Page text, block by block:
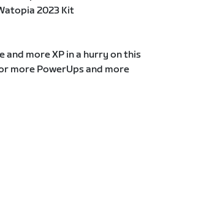
2023 Kit
and more XP in a hurry on this
more PowerUps and more